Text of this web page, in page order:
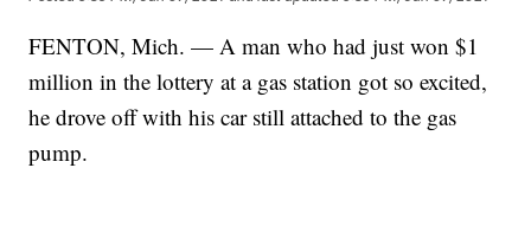
FENTON, Mich. — A man who had just won $1
million in the lottery at a gas station got so excited,
he drove off with his car still attached to the gas
pump.